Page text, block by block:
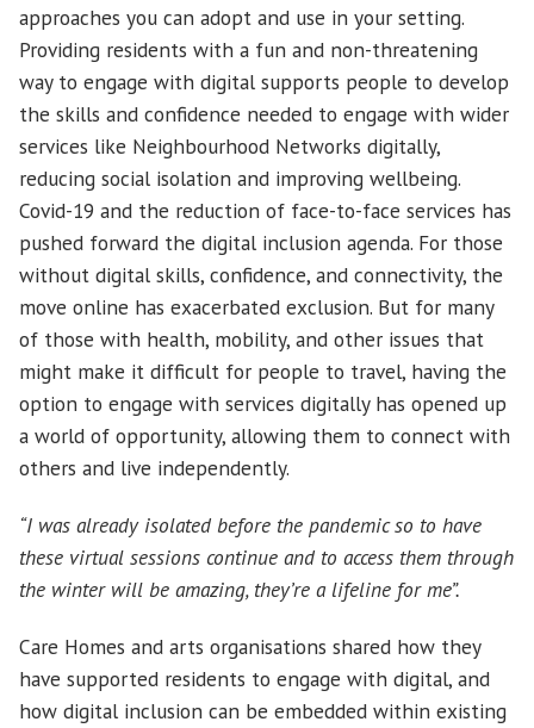
approaches you can adopt and use in your setting.
Providing residents with a fun and non-threatening
way to engage with digital supports people to develop
the skills and confidence needed to engage with wider
services like Neighbourhood Networks digitally,
reducing social isolation and improving wellbeing.
Covid-19 and the reduction of face-to-face services has
pushed forward the digital inclusion agenda. For those
without digital skills, confidence, and connectivity, the
move online has exacerbated exclusion. But for many
of those with health, mobility, and other issues that
might make it difficult for people to travel, having the
option to engage with services digitally has opened up
a world of opportunity, allowing them to connect with
others and live independently.
“I was already isolated before the pandemic so to have
these virtual sessions continue and to access them through
the winter will be amazing, they’re a lifeline for me”.
Care Homes and arts organisations shared how they
have supported residents to engage with digital, and
how digital inclusion can be embedded within existing